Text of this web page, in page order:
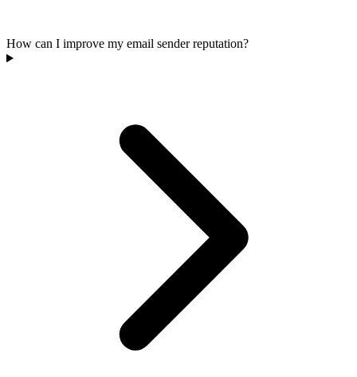
How can I improve my email sender reputation?